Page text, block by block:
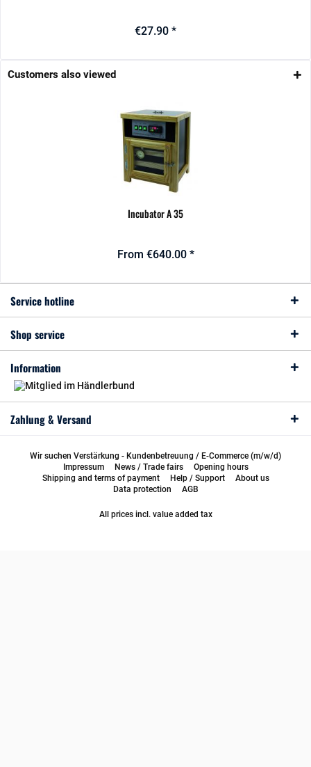
€27.90 *
Customers also viewed
Incubator A 35
From €640.00 *
Service hotline
Shop service
Information
Zahlung & Versand
Wir suchen Verstärkung - Kundenbetreuung / E-Commerce (m/w/d)
Impressum
News / Trade fairs
Opening hours
Shipping and terms of payment
Help / Support
About us
Data protection
AGB
All prices incl. value added tax